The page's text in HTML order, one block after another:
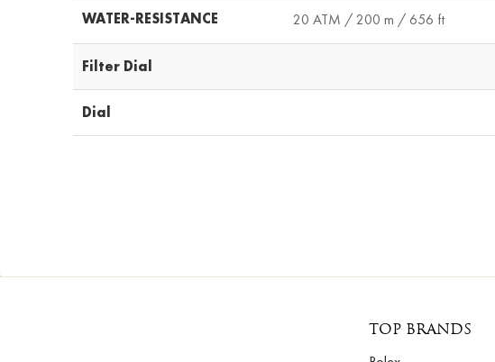
WATER-RESISTANCE 20 ATM / 200 m / 656 ft
Filter Dial
Dial
TOP BRANDS